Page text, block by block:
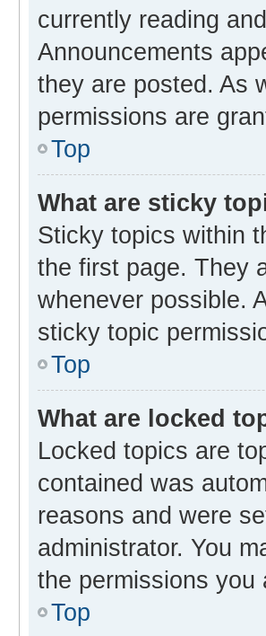
currently reading
Announcements
they are posted. As
permissions are
Top
What are sticky
Sticky topics within
the first page. They
whenever possible.
sticky topic
Top
What are locked
Locked topics are
contained was
reasons and were
administrator. You
the permissions you
Top